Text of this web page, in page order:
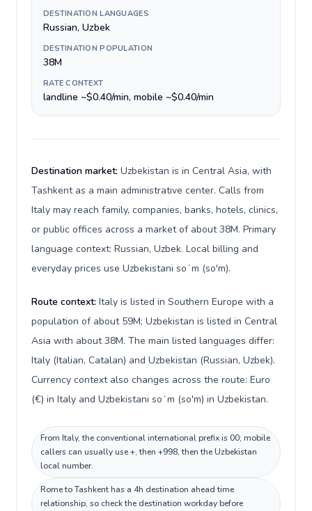
DESTINATION LANGUAGES
Russian, Uzbek
DESTINATION POPULATION
38M
RATE CONTEXT
landline ~$0.40/min, mobile ~$0.40/min
Destination market: Uzbekistan is in Central Asia, with
Tashkent as a main administrative center. Calls from
Italy may reach family, companies, banks, hotels, clinics,
or public offices across a market of about 38M. Primary
language context: Russian, Uzbek. Local billing and
everyday prices use Uzbekistani soʻm (so'm).
Route context: Italy is listed in Southern Europe with a
population of about 59M; Uzbekistan is listed in Central
Asia with about 38M. The main listed languages differ:
Italy (Italian, Catalan) and Uzbekistan (Russian, Uzbek).
Currency context also changes across the route: Euro
(€) in Italy and Uzbekistani soʻm (so'm) in Uzbekistan.
From Italy, the conventional international prefix is 00; mobile
callers can usually use +, then +998, then the Uzbekistan
local number.
Rome to Tashkent has a 4h destination ahead time
relationship, so check the destination workday before